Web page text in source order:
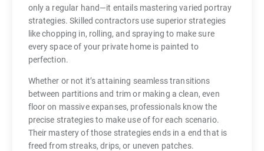
only a regular hand—it entails mastering varied portray
strategies. Skilled contractors use superior strategies
like chopping in, rolling, and spraying to make sure
every space of your private home is painted to
perfection.
Whether or not it’s attaining seamless transitions
between partitions and trim or making a clean, even
floor on massive expanses, professionals know the
precise strategies to make use of for each scenario.
Their mastery of those strategies ends in a end that is
freed from streaks, drips, or uneven patches.